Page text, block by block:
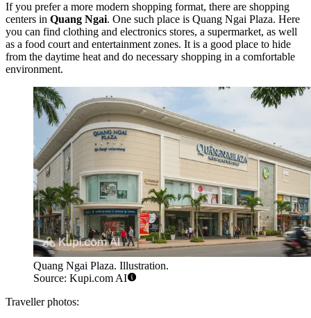
If you prefer a more modern shopping format, there are shopping
centers in Quang Ngai. One such place is Quang Ngai Plaza. Here
you can find clothing and electronics stores, a supermarket, as well
as a food court and entertainment zones. It is a good place to hide
from the daytime heat and do necessary shopping in a comfortable
environment.
Quang Ngai Plaza. Illustration.
Source: Kupi.com AI
Traveller photos: